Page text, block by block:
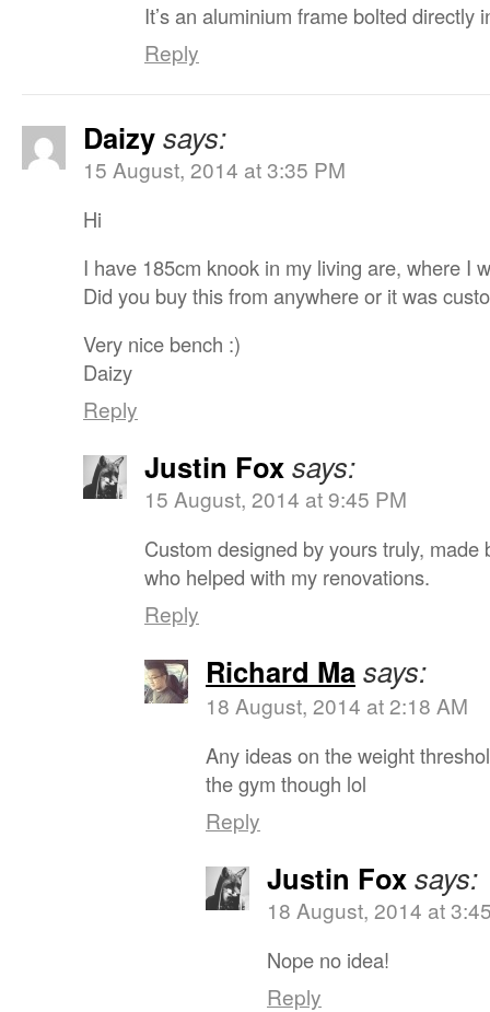
It’s an aluminium frame bolted directly
Reply
Daizysays:
15 August, 2014 at 3:35 PM
Hi
I have 185cm knook in my living are, where I
Did you buy this from anywhere or it was
Very nice bench :)
Daizy
Reply
Justin Foxsays:
15 August, 2014 at 9:45 PM
Custom designed by yours truly, made
who helped with my renovations.
Reply
Richard Masays:
18 August, 2014 at 2:18 AM
Any ideas on the weight
the gym though lol
Reply
Justin Foxsays:
18 August, 2014 at
Nope no idea!
Reply